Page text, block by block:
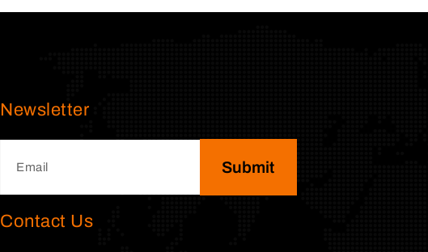
Newsletter
Submit
Contact Us